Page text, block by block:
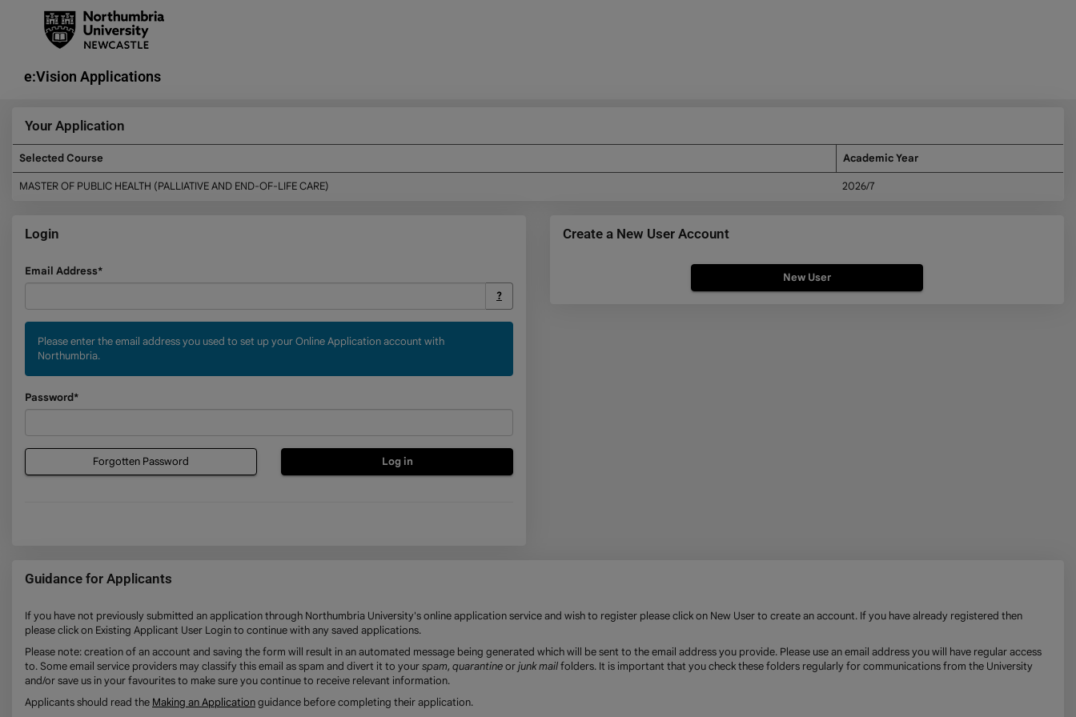
navigation
e:Vision Applications
Your Application
Your
Selected Course Academic Year
MASTER OF PUBLIC HEALTH (PALLIATIVE AND END-OF-LIFE CARE) 2026/7
Login
Login
Email Address*
?
Please enter the email address you used to set up your Online Application account with
Northumbria.
Password*
Forgotten Password
Create a New User Account
Guidance for Applicants
If you have not previously submitted an application through Northumbria University's online application service and wish to register please click on New User to create an account. If you have already registered then
please click on Existing Applicant User Login to continue with any saved applications.
Please note: creation of an account and saving the form will result in an automated message being generated which will be sent to the email address you provide. Please use an email address you will have regular access
to. Some email service providers may classify this email as spam and divert it to yourspam, quarantineorjunk mailfolders. It is important that you check these folders regularly for communications from the University
and/or save us in your favourites to make sure you continue to receive relevant information.
Applicants should read the Making an Applicationguidance before completing their application.